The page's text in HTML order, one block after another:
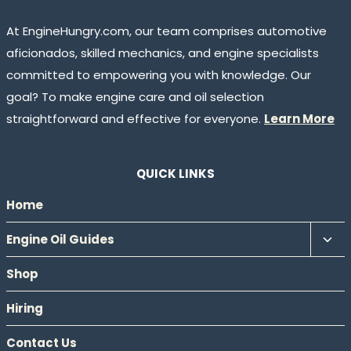
At EngineHungry.com, our team comprises automotive
aficionados, skilled mechanics, and engine specialists
committed to empowering you with knowledge. Our
goal? To make engine care and oil selection
straightforward and effective for everyone. Learn More
QUICK LINKS
Home
Engine Oil Guides
Shop
Hiring
Contact Us